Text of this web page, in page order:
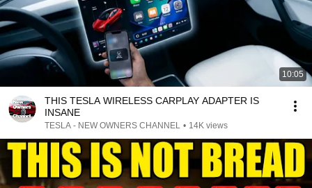
10:05
THIS TESLA WIRELESS CARPLAY ADAPTER IS
INSANE
TESLA - NEW OWNERS CHANNEL • 14K views